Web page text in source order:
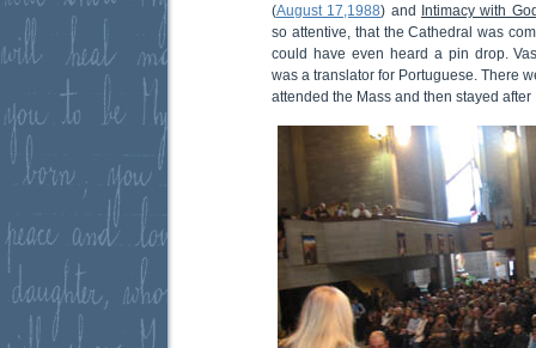
(August 17,1988) and Intimacy with
so attentive, that the Cathedral was
could have even heard a pin drop.
was a translator for Portuguese. There
attended the Mass and then stayed